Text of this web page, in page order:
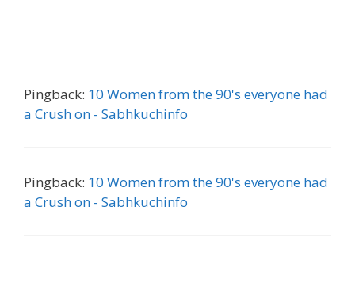
Pingback: 10 Women from the 90's everyone had
a Crush on - Sabhkuchinfo
Pingback: 10 Women from the 90's everyone had
a Crush on - Sabhkuchinfo